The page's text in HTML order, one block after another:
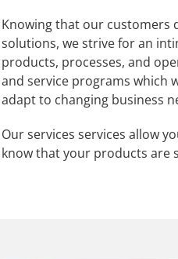
Knowing that our customers
solutions, we strive for an
products, processes, and
and service programs which
adapt to changing business
Our services services allow
know that your products are